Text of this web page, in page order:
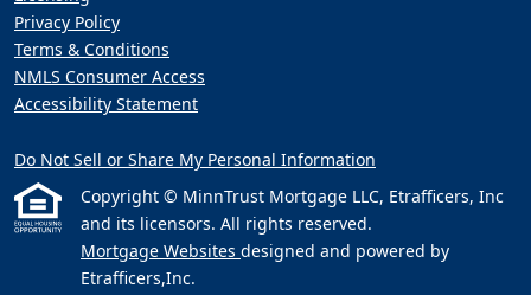
Privacy Policy
Terms & Conditions
NMLS Consumer Access
Accessibility Statement
Do Not Sell or Share My Personal Information
Copyright © MinnTrust Mortgage LLC, Etrafficers, Inc
and its licensors. All rights reserved.
Mortgage Websites designed and powered by
Etrafficers,Inc.